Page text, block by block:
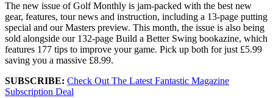
The new issue of Golf Monthly is jam-packed with the best new
gear, features, tour news and instruction, including a 13-page putting
special and our Masters preview. This month, the issue is also being
sold alongside our 132-page Build a Better Swing bookazine, which
features 177 tips to improve your game. Pick up both for just £5.99
saving you a massive £8.99.
SUBSCRIBE: Check Out The Latest Fantastic Magazine
Subscription Deal